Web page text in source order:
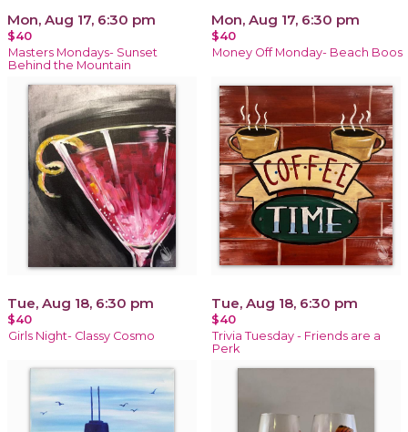
Mon, Aug 17, 6:30 pm
$40
Masters Mondays- Sunset
Behind the Mountain
Mon, Aug 17, 6:30 pm
$40
Money Off Monday- Beach Boos
Tue, Aug 18, 6:30 pm
$40
Girls Night- Classy Cosmo
Tue, Aug 18, 6:30 pm
$40
Trivia Tuesday - Friends are a
Perk